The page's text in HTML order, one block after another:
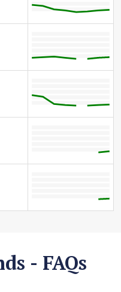
- FAQs